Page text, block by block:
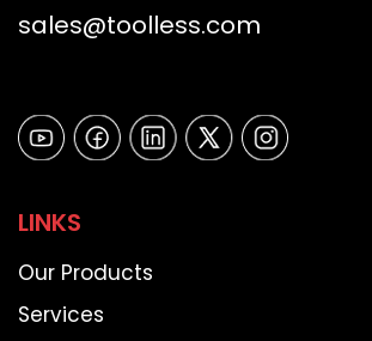
sales@toolless.com
LINKS
Our Products
Services